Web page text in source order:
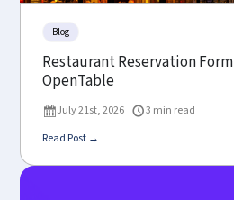
Blog
Restaurant Reservation
OpenTable
July 21st, 2026
3 min read
Read Post →